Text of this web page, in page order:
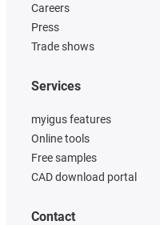
Careers
Press
Trade shows
Services
myigus features
Online tools
Free samples
CAD download portal
Contact